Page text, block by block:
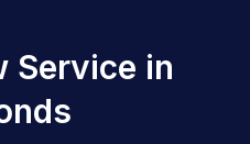
Service in